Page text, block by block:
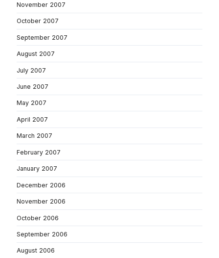
November 2007
October 2007
September 2007
August 2007
July 2007
June 2007
May 2007
April 2007
March 2007
February 2007
January 2007
December 2006
November 2006
October 2006
September 2006
August 2006